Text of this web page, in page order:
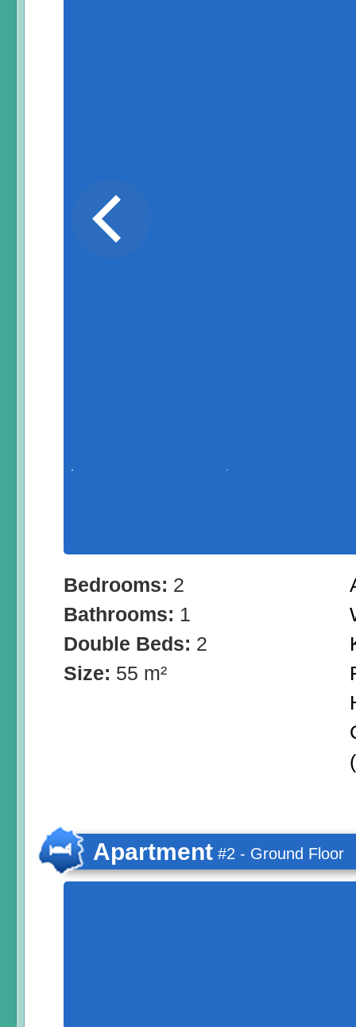
Bedrooms: 2
Bathrooms: 1
Double Beds: 2
Size: 55 m²
Apartment #2 - Ground Floor